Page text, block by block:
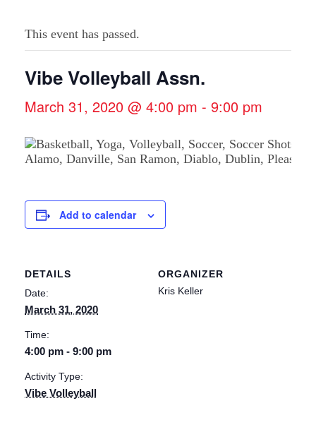
This event has passed.
Vibe Volleyball Assn.
March 31, 2020 @ 4:00 pm - 9:00 pm
Add to calendar
DETAILS
Date:
March 31, 2020
Time:
4:00 pm - 9:00 pm
Activity Type:
Vibe Volleyball
ORGANIZER
Kris Keller